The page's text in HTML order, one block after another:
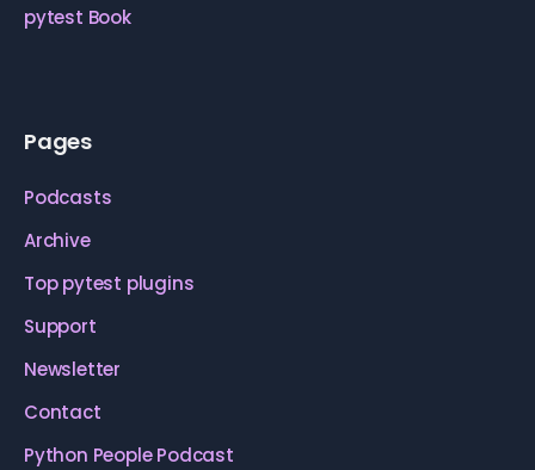
pytest Book
Pages
Podcasts
Archive
Top pytest plugins
Support
Newsletter
Contact
Python People Podcast